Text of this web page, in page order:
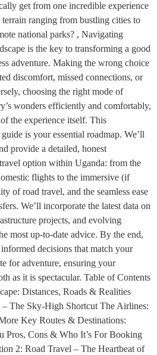
get from one incredible experience
ranging from bustling cities to
national parks? , Navigating
is the key to transforming a good
adventure. Making the wrong choice
discomfort, missed connections, or
choosing the right mode of
wonders efficiently and comfortably,
the experience itself. This
is your essential roadmap. We’ll
provide a detailed, honest
option within Uganda: from the
flights to the immersive (if
of road travel, and the seamless ease
We’ll incorporate the latest data on
projects, and evolving
most up-to-date advice. By the end,
decisions that match your
for adventure, ensuring your
as it is spectacular. Table of Contents
Distances, Roads & Realities
The Sky-High Shortcut The Airlines:
Key Routes & Destinations:
Pros, Cons & Who It’s For Booking
2: Road Travel – The Heartbeat of